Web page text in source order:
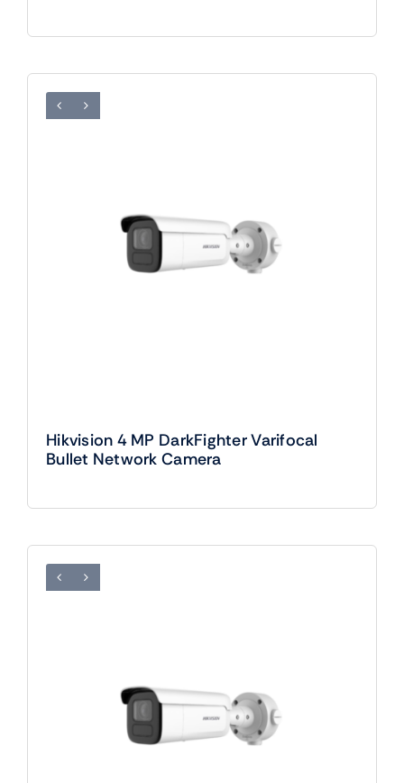
Hikvision 4 MP DarkFighter Varifocal
Bullet Network Camera